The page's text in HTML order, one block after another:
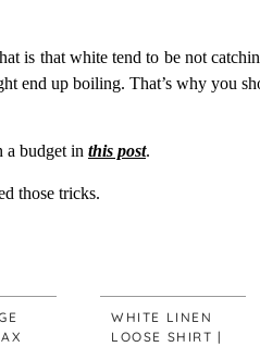
is that white tend to be not
end up boiling. That’s why you
a budget in this post.
those tricks.
WHITE LINEN
LOOSE SHIRT |